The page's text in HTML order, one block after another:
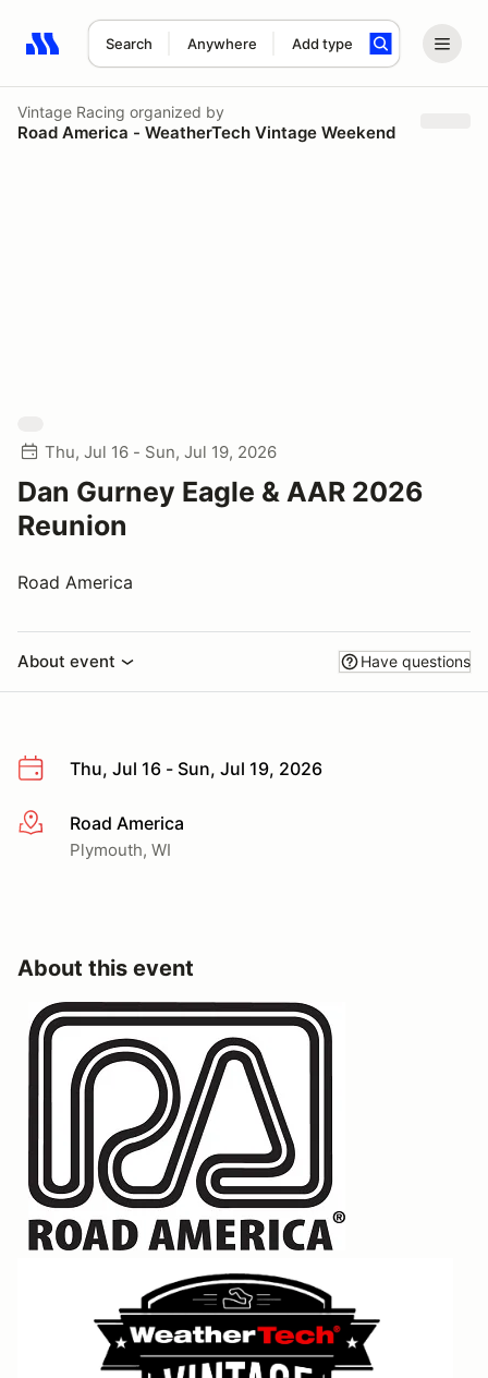
Search Anywhere Add type
Search results: No search term
Vintage Racing organized by
Road America - WeatherTech Vintage Weekend
Thu, Jul 16 - Sun, Jul 19, 2026
Dan Gurney Eagle & AAR 2026
Reunion
Road America
About event Have questions
Thu, Jul 16 - Sun, Jul 19, 2026
More infoRoad America
Plymouth, WI
About this event